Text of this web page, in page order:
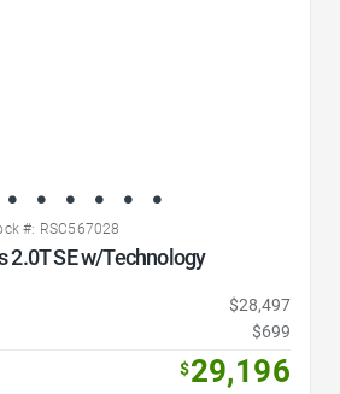
#: RSC567028
2.0T SE w/Technology
$28,497
$699
$29,196